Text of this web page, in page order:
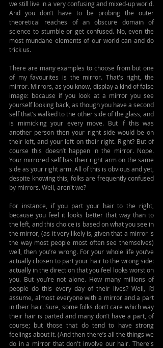
we still live in a very confusing and mixed-up world.
And you don’t have to be probing the outer
theoretical reaches of an obscure domain of
science to stumble or get confused. No, even the
most mundane elements of our world can and do
trick us.
There are many examples to choose from but one
of my favourites is the mirror. That's right, the
mirror. Mirrors, as you know, display a kind of false
image: because if you look at a mirror you see
yourself looking back, as though you have a second
self that’s walked to the other side of the glass, and
is mimicking your every move. But if this was
another person then your right side would be on
their left, and your left on their right. Right? But of
course this doesn’t happen in the mirror. Nope.
Your mirrored self has their right arm on the same
side as your right arm. All of this is obvious and yet,
despite knowing this, folks are frequently confused
by mirrors. Well, aren't we?
For instance, if you part your hair to the right,
because you feel it looks better that way than to
the left, and this choice is based on what you see in
the mirror, (as it very likely is, given that a mirror is
the way most people most often see themselves)
well, then you’re wrong. For your whole life you’ve
actually chosen to part your hair to the wrong side:
actually in the direction that you feel looks worst on
you. But you’re not alone. How many millions of
people do this every day of their lives? Well, I’d
assume, almost everyone with a mirror and a part
in their hair. Sure, some folks don’t care which way
their hair is parted and many don’t have a part, of
course; but those that do tend to have strong
feelings about it. (And then there’s all the things we
do in a mirror that don't involve our hair. There's